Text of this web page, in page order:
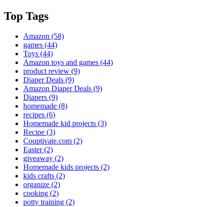
Top Tags
Amazon (58)
games (44)
Toys (44)
Amazon toys and games (44)
product review (9)
Diaper Deals (9)
Amazon Diaper Deals (9)
Diapers (9)
homemade (8)
recipes (6)
Homemade kid projects (3)
Recipe (3)
Couptivate.com (2)
Easter(2)
giveaway (2)
Homemade kids projects (2)
kids crafts (2)
organize (2)
cooking (2)
potty training (2)